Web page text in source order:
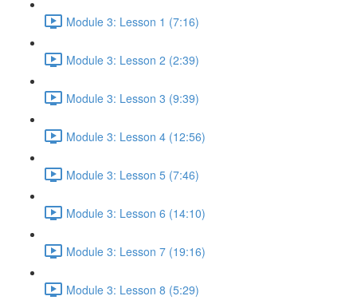
Module 3: Lesson 1 (7:16)
Module 3: Lesson 2 (2:39)
Module 3: Lesson 3 (9:39)
Module 3: Lesson 4 (12:56)
Module 3: Lesson 5 (7:46)
Module 3: Lesson 6 (14:10)
Module 3: Lesson 7 (19:16)
Module 3: Lesson 8 (5:29)